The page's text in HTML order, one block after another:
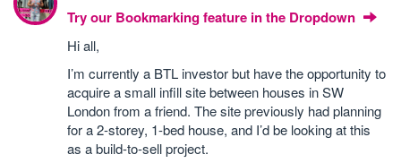
Try our Bookmarking feature in the Dropdown
Hi all,
I’m currently a BTL investor but have the opportunity to
acquire a small infill site between houses in SW
London from a friend. The site previously had planning
for a 2-storey, 1-bed house, and I’d be looking at this
as a build-to-sell project.